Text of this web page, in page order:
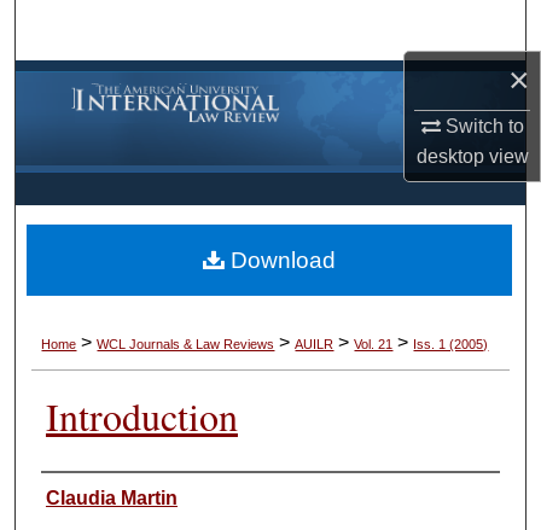
×
Switch to
desktopview
Browse Collections
My Account
About
Digital Commons Network™
Home > WCL Journals & Law Reviews > AUILR > Vol. 21 > Iss. 1 (2005)
Introduction
Authors
Claudia Martin
Download